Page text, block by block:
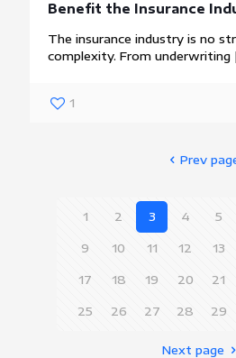
Benefit the Insurance
The insurance industry is no
complexity. From underwriting
1
Prev
1 2 3 4 5
9 10 11 12 13
17 18 19 20 21
25 26 27 28 29
Next page